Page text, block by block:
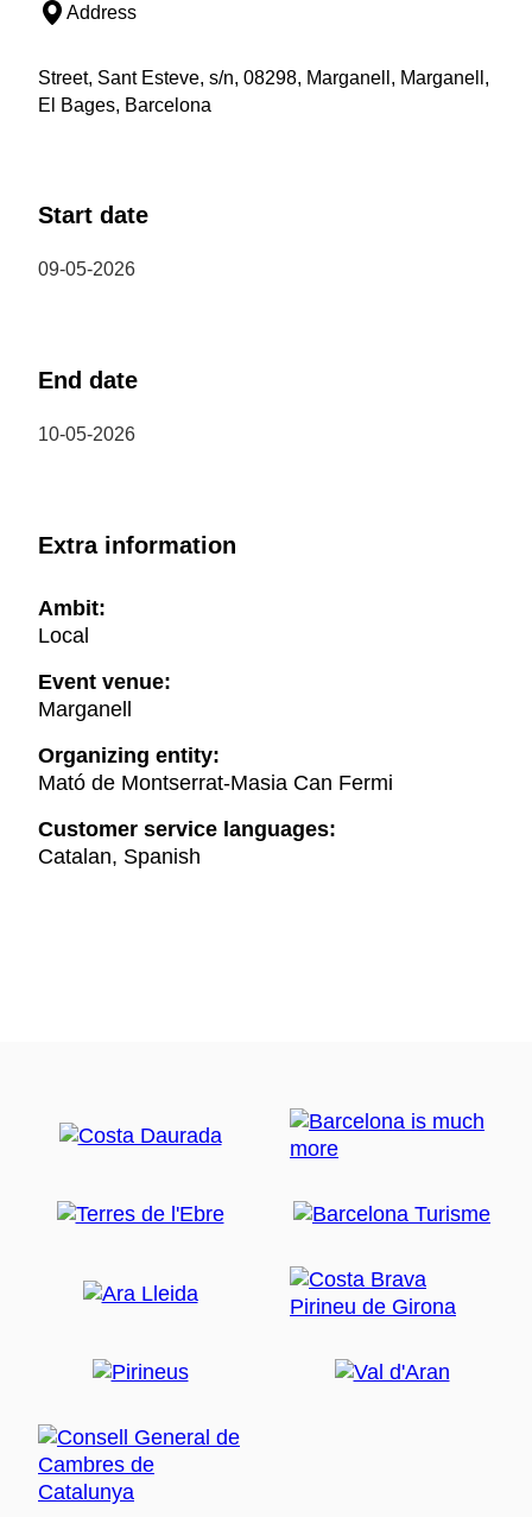
Address
Street, Sant Esteve, s/n, 08298, Marganell, Marganell,
El Bages, Barcelona
Start date
09-05-2026
End date
10-05-2026
Extra information
Ambit:
Local
Event venue:
Marganell
Organizing entity:
Mató de Montserrat-Masia Can Fermi
Customer service languages:
Catalan, Spanish